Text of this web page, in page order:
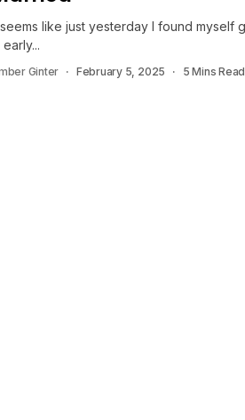
like just yesterday I found myself
early...
Ginter February 5, 2025 5 Mins Read